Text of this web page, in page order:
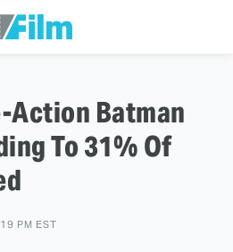
Action Batman
To 31% Of
PM EST